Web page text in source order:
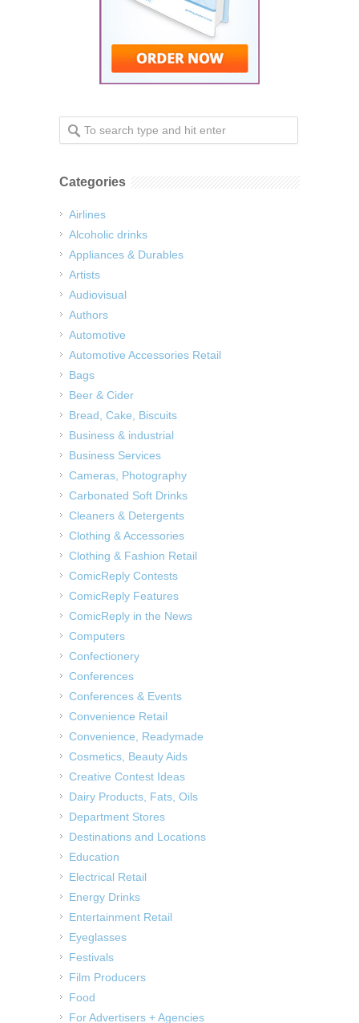
Categories
Airlines
Alcoholic drinks
Appliances & Durables
Artists
Audiovisual
Authors
Automotive
Automotive Accessories Retail
Bags
Beer & Cider
Bread, Cake, Biscuits
Business & industrial
Business Services
Cameras, Photography
Carbonated Soft Drinks
Cleaners & Detergents
Clothing & Accessories
Clothing & Fashion Retail
ComicReply Contests
ComicReply Features
ComicReply in the News
Computers
Confectionery
Conferences
Conferences & Events
Convenience Retail
Convenience, Readymade
Cosmetics, Beauty Aids
Creative Contest Ideas
Dairy Products, Fats, Oils
Department Stores
Destinations and Locations
Education
Electrical Retail
Energy Drinks
Entertainment Retail
Eyeglasses
Festivals
Film Producers
Food
For Advertisers + Agencies